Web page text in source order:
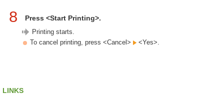
8 Press <Start Printing>.
Printing starts.
To cancel printing, press <Cancel>
<Yes>.
LINKS